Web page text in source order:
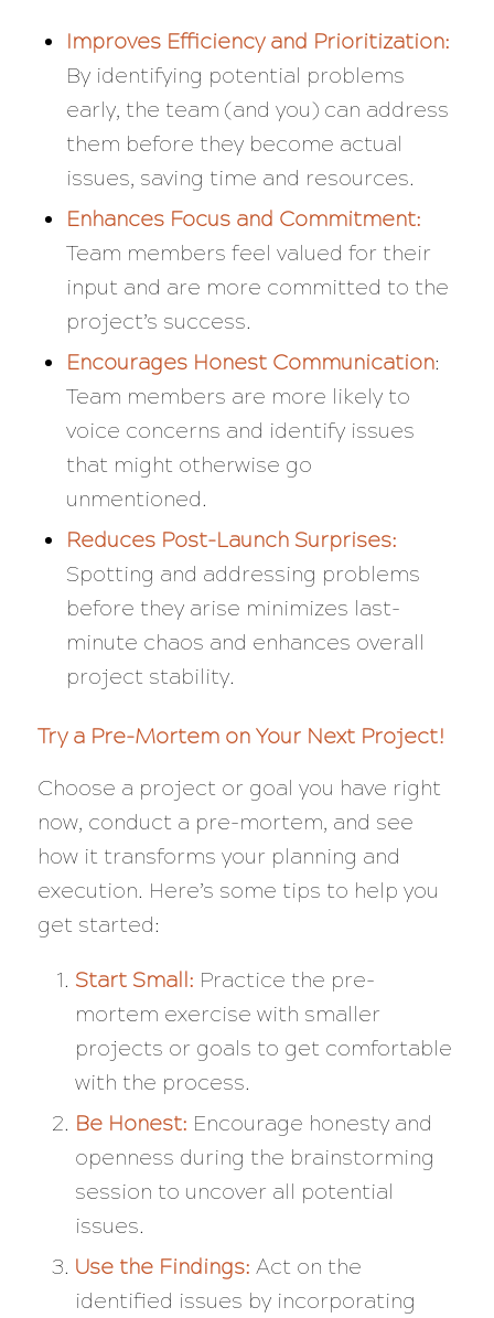
Improves Efficiency and Prioritization:
By identifying potential problems
early, the team (and you) can address
them before they become actual
issues, saving time and resources.
Enhances Focus and Commitment:
Team members feel valued for their
input and are more committed to the
project’s success.
Encourages Honest Communication:
Team members are more likely to
voice concerns and identify issues
that might otherwise go
unmentioned.
Reduces Post-Launch Surprises:
Spotting and addressing problems
before they arise minimizes last-
minute chaos and enhances overall
project stability.
Try a Pre-Mortem on Your Next Project!
Choose a project or goal you have right
now, conduct a pre-mortem, and see
how it transforms your planning and
execution. Here’s some tips to help you
get started:
Start Small: Practice the pre-
mortem exercise with smaller
projects or goals to get comfortable
with the process.
Be Honest: Encourage honesty and
openness during the brainstorming
session to uncover all potential
issues.
Use the Findings: Act on the
identified issues by incorporating